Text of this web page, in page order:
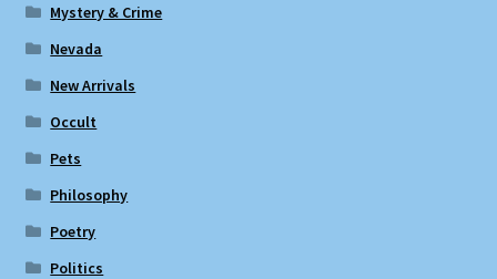
Mystery & Crime
Nevada
New Arrivals
Occult
Pets
Philosophy
Poetry
Politics